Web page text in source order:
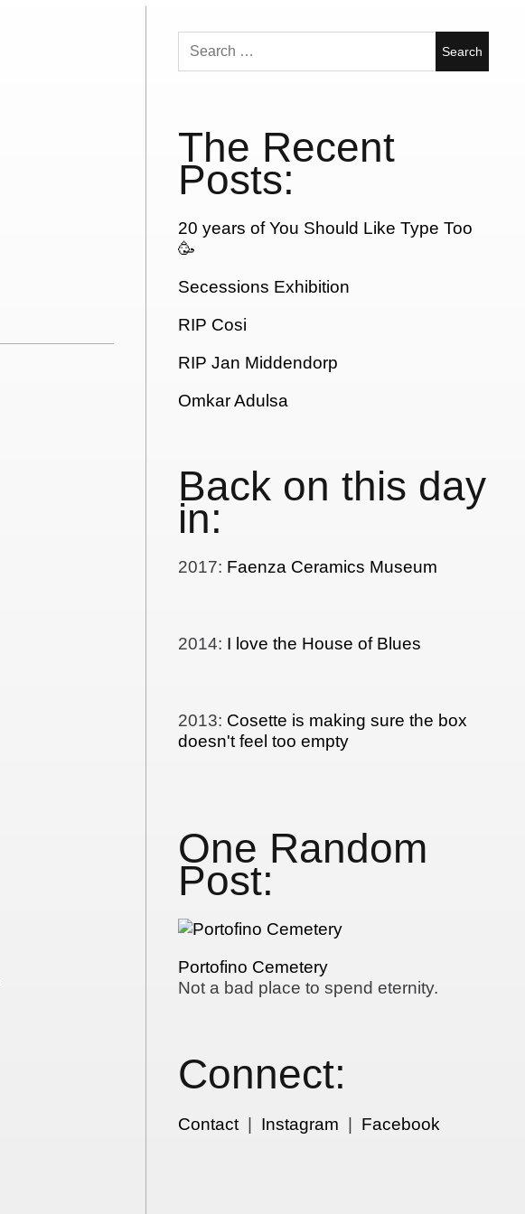
Search
for:
The Recent
Posts:
20 years of You Should Like Type Too
🥳
Secessions Exhibition
RIP Cosi
RIP Jan Middendorp
Omkar Adulsa
Back on this day
in:
2017: Faenza Ceramics Museum
2014: I love the House of Blues
2013: Cosette is making sure the box
doesn't feel too empty
One Random
Post:
Portofino Cemetery
Not a bad place to spend eternity.
Connect:
Contact| Instagram Facebook